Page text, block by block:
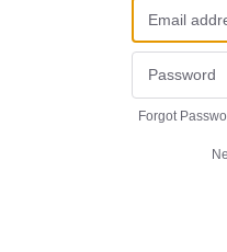
Forgot